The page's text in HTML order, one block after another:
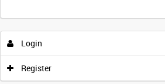
Intervals 5sec 10sec 30sec 60sec
0:00 0:05 0:10
Login
Register